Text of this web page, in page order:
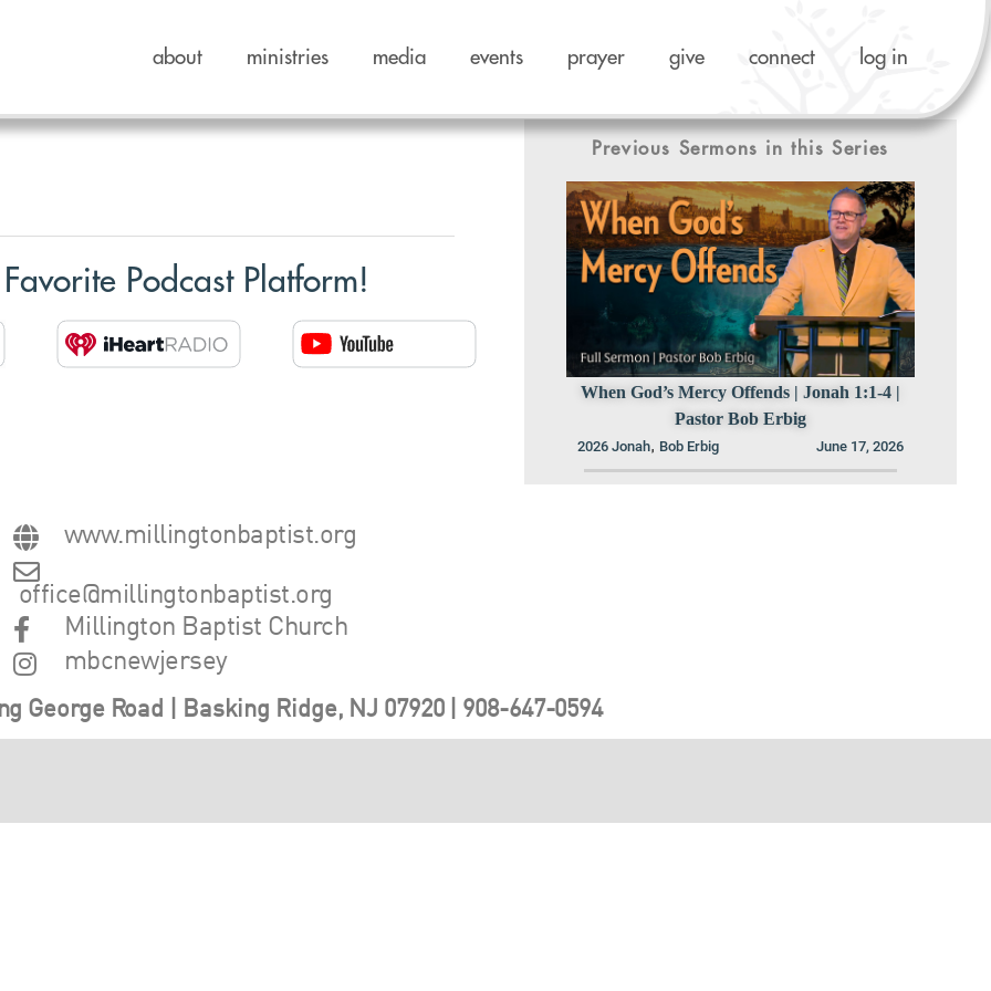
about ministries media events prayer give connect log in
Podcast Platform!
Previous Sermons in this Series
When God’s Mercy Offends | Jonah 1:1-4 |
Pastor Bob Erbig
2026 Jonah, Bob Erbig June 17, 2026
www.millingtonbaptist.org
office@millingtonbaptist.org
Millington Baptist Church
mbcnewjersey
George Road | Basking Ridge, NJ 07920 | 908-647-0594